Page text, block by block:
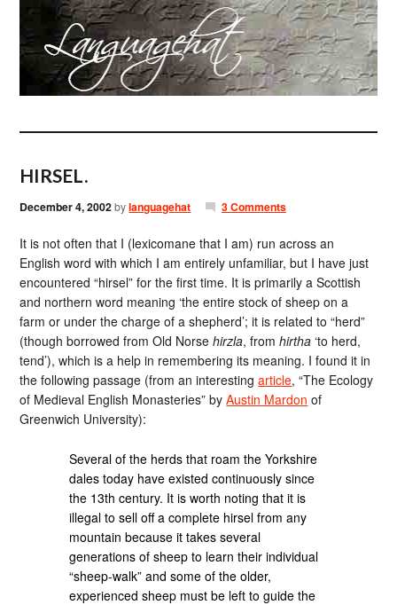
HIRSEL.
December 4, 2002bylanguagehat 3 Comments
It is not often that I (lexicomane that I am) run across an
English word with which I am entirely unfamiliar, but I have just
encountered “hirsel” for the first time. It is primarily a Scottish
and northern word meaning ‘the entire stock of sheep on a
farm or under the charge of a shepherd’; it is related to “herd”
(though borrowed from Old Norsehirzla, fromhirtha ‘to herd,
tend’), which is a help in remembering its meaning. I found it in
the following passage (from an interestingarticle, “The Ecology
of Medieval English Monasteries” byAustin Mardon of
Greenwich University):
Several of the herds that roam the Yorkshire
dales today have existed continuously since
the 13th century. It is worth noting that it is
illegal to sell off a complete hirsel from any
mountain because it takes several
generations of sheep to learn their individual
“sheep-walk” and some of the older,
experienced sheep must be left to guide the